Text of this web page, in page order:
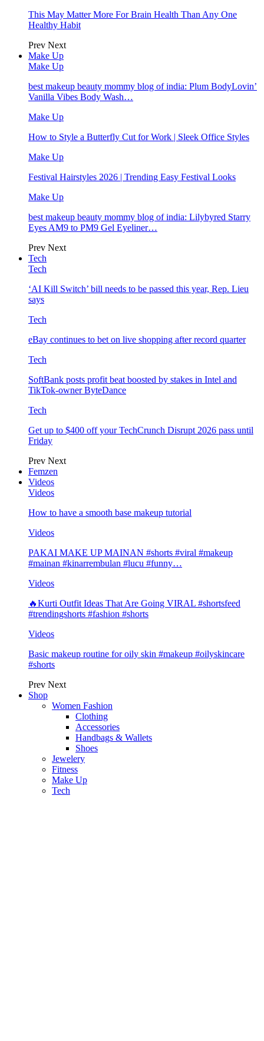
This May Matter More For Brain Health Than Any One
Healthy Habit
Prev Next
Make Up
Make Up
best makeup beauty mommy blog of india: Plum BodyLovin’
Vanilla Vibes Body Wash…
Make Up
How to Style a Butterfly Cut for Work | Sleek Office Styles
Make Up
Festival Hairstyles 2026 | Trending Easy Festival Looks
Make Up
best makeup beauty mommy blog of india: Lilybyred Starry
Eyes AM9 to PM9 Gel Eyeliner…
Prev Next
Tech
Tech
‘AI Kill Switch’ bill needs to be passed this year, Rep. Lieu
says
Tech
eBay continues to bet on live shopping after record quarter
Tech
SoftBank posts profit beat boosted by stakes in Intel and
TikTok-owner ByteDance
Tech
Get up to $400 off your TechCrunch Disrupt 2026 pass until
Friday
Prev Next
Femzen
Videos
Videos
How to have a smooth base makeup tutorial
Videos
PAKAI MAKE UP MAINAN #shorts #viral #makeup
#mainan #kinarrembulan #lucu #funny…
Videos
🔥Kurti Outfit Ideas That Are Going VIRAL #shortsfeed
#trendingshorts #fashion #shorts
Videos
Basic makeup routine for oily skin #makeup #oilyskincare
#shorts
Prev Next
Shop
Women Fashion
Clothing
Accessories
Handbags & Wallets
Shoes
Jewelery
Fitness
Make Up
Tech